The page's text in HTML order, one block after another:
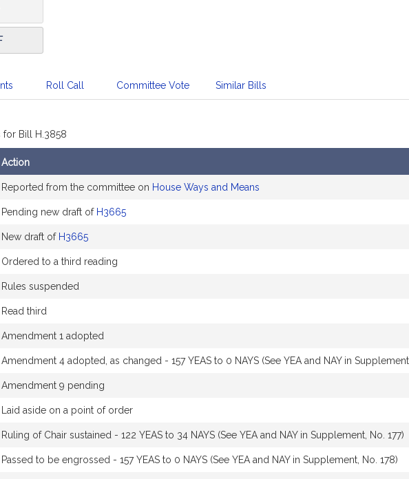
Roll Call Committee Vote Similar Bills
for Bill H.3858
Action
Reported from the committee on House Ways and Means
Pending new draft of H3665
New draft of H3665
Ordered to a third reading
Rules suspended
Read third
Amendment 1 adopted
Amendment 4 adopted, as changed - 157 YEAS to 0 NAYS (See YEA and NAY in
Amendment 9 pending
Laid aside on a point of order
Ruling of Chair sustained - 122 YEAS to 34 NAYS (See YEA and NAY in Supplement, No. 177)
Passed to be engrossed - 157 YEAS to 0 NAYS (See YEA and NAY in Supplement, No. 178)